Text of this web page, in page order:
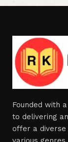
Founded with
to delivering
offer a diverse